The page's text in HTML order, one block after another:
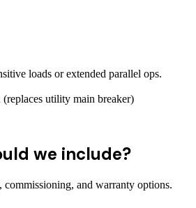
loads or extended parallel ops.
(replaces utility main breaker)
we include?
and warranty options.